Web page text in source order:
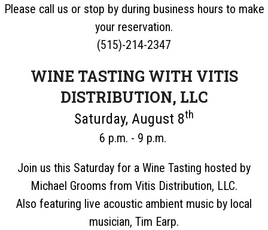
Please call us or stop by during business hours to make
your reservation.
(515)-214-2347
WINE TASTING WITH VITIS
DISTRIBUTION, LLC
Saturday, August 8th
6 p.m. - 9 p.m.
Join us this Saturday for a Wine Tasting hosted by
Michael Grooms from Vitis Distribution, LLC.
Also featuring live acoustic ambient music by local
musician, Tim Earp.